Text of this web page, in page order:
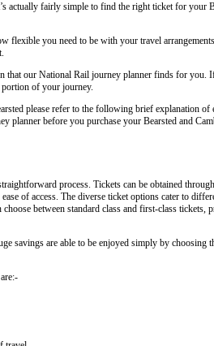
fairly simple to find the right ticket for your
flexible you need to be with your travel
our National Rail journey planner finds for you.
portion of your journey.
please refer to the following brief explanation of
before you purchase your Bearsted and
process. Tickets can be obtained
of access. The diverse ticket options cater to
between standard class and first-class
savings are able to be enjoyed simply by choosing